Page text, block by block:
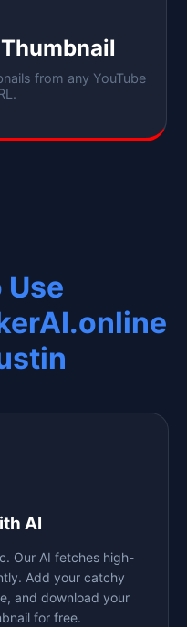
from any YouTube
Use
AI
Our AI fetches high-
Add your catchy
and download your
for free.